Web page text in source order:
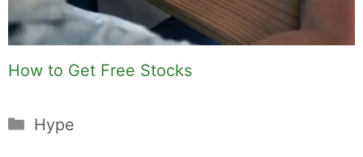
How to Get Free Stocks
Categories
Hype